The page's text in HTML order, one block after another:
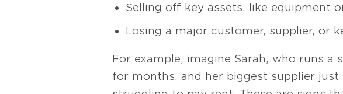
Selling off key assets, like equipment
Losing a major customer, supplier, or
For example, imagine Sarah, who runs a
for months, and her biggest supplier just